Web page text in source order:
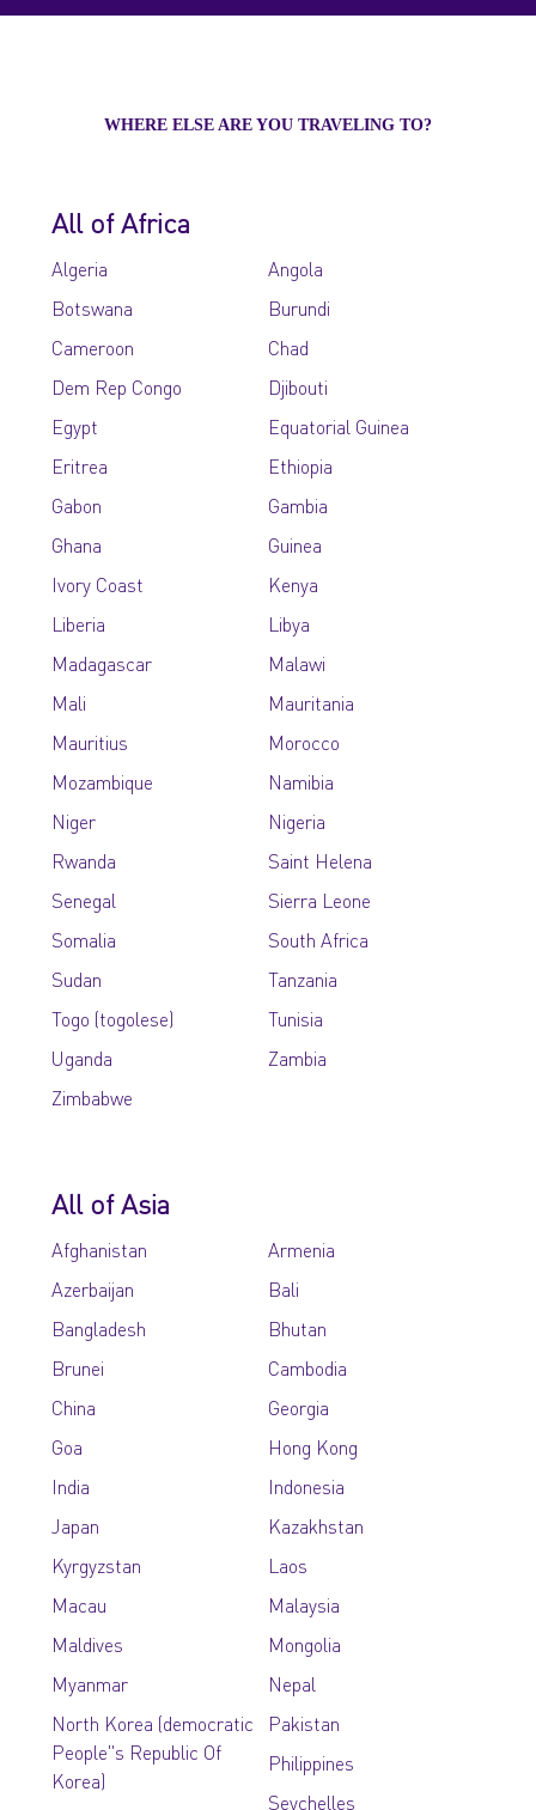
WHERE ELSE ARE YOU TRAVELING TO?
All of Africa
Algeria
Angola
Botswana
Burundi
Cameroon
Chad
Dem Rep Congo
Djibouti
Egypt
Equatorial Guinea
Eritrea
Ethiopia
Gabon
Gambia
Ghana
Guinea
Ivory Coast
Kenya
Liberia
Libya
Madagascar
Malawi
Mali
Mauritania
Mauritius
Morocco
Mozambique
Namibia
Niger
Nigeria
Rwanda
Saint Helena
Senegal
Sierra Leone
Somalia
South Africa
Sudan
Tanzania
Togo (togolese)
Tunisia
Uganda
Zambia
Zimbabwe
All of Asia
Afghanistan
Armenia
Azerbaijan
Bali
Bangladesh
Bhutan
Brunei
Cambodia
China
Georgia
Goa
Hong Kong
India
Indonesia
Japan
Kazakhstan
Kyrgyzstan
Laos
Macau
Malaysia
Maldives
Mongolia
Myanmar
Nepal
North Korea (democratic
People''s Republic Of
Korea)
Pakistan
Philippines
Seychelles